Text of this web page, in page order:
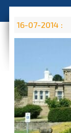
16-07-2014 :